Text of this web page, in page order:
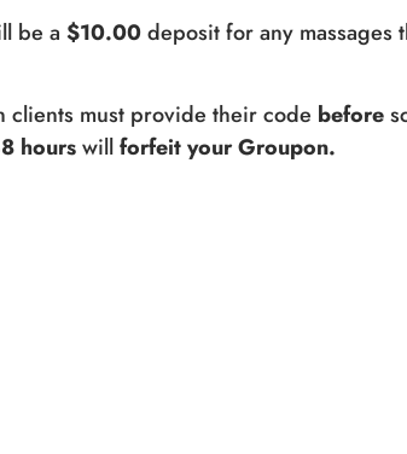
be a$10.00deposit for any
clients must provide their code before
hourswillforfeit your Groupon.